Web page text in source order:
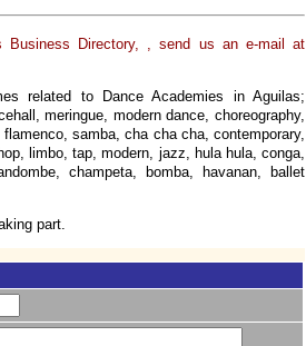
Business Directory, , send us an e-mail at
related to Dance Academies in Aguilas;
meringue, modern dance, choreography,
samba, cha cha cha, contemporary,
limbo, tap, modern, jazz, hula hula, conga,
champeta, bomba, havanan, ballet
part.